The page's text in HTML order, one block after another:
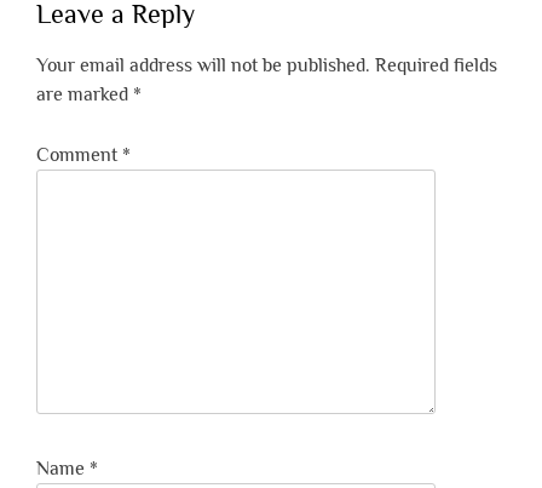
Leave a Reply
Your email address will not be published. Required fields
are marked *
Comment *
Name *